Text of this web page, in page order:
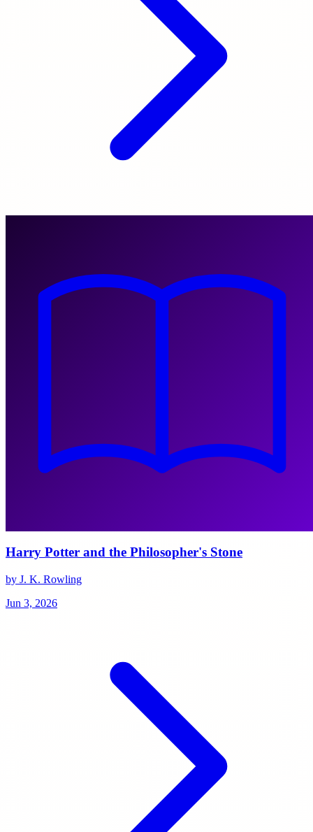
Harry Potter and the Philosopher's Stone
by J. K. Rowling
Jun 3, 2026